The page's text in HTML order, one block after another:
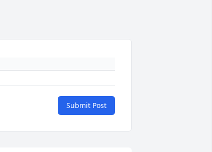
Submit Post